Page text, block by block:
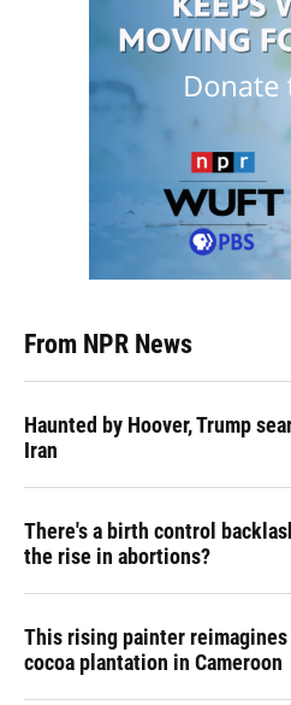
From NPR News
Haunted by Hoover, Trump
Iran
There's a birth control
the rise in abortions?
This rising painter reimagines
cocoa plantation in Cameroon